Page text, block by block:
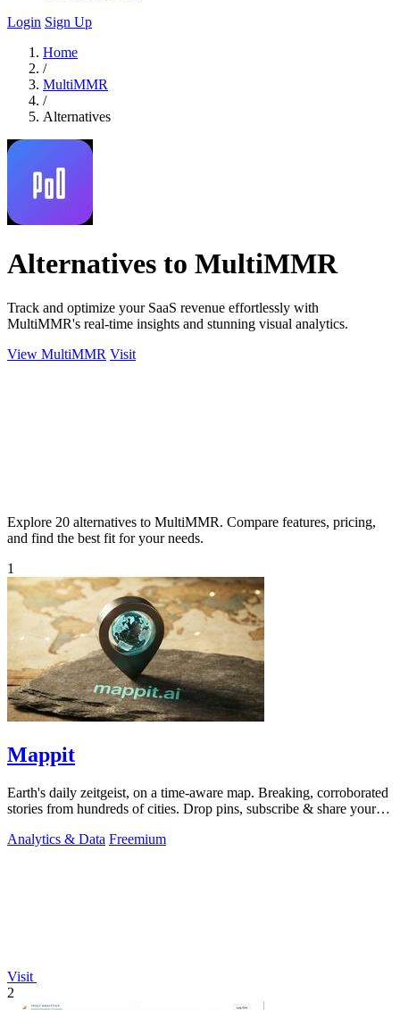
Login Sign Up
Home
/
MultiMMR
/
Alternatives
Alternatives to MultiMMR
Track and optimize your SaaS revenue effortlessly with
MultiMMR's real-time insights and stunning visual analytics.
View MultiMMR Visit
Explore 20 alternatives to MultiMMR. Compare features, pricing,
and find the best fit for your needs.
1
Mappit
Earth's daily zeitgeist, on a time-aware map. Breaking, corroborated
stories from hundreds of cities. Drop pins, subscribe & share your
Analytics & Data Freemium
Visit
2